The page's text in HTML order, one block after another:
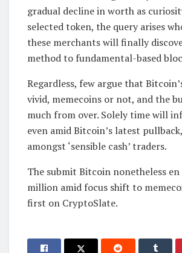
gradual decline in worth as
selected token, the query arises
these merchants will finally
method to fundamental-based
Regardless, few argue that
vivid, memecoins or not, and the
much from over. Solely time will
even amid Bitcoin’s latest
amongst ‘sensible cash’ traders.
The submit Bitcoin nonetheless
million amid focus shift to
first on CryptoSlate.